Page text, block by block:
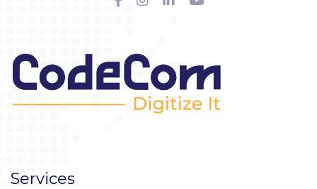
Services